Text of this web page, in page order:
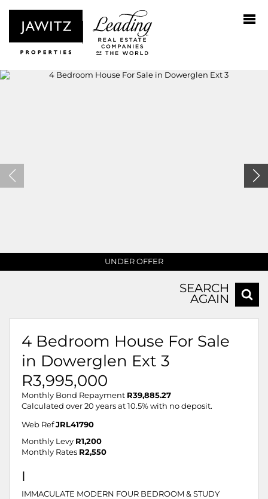
UNDER OFFER
SEARCH
AGAIN
4 Bedroom House For Sale
in Dowerglen Ext 3
R3,995,000
Monthly Bond Repayment R39,885.27
Calculated over 20 years at 10.5% with no deposit.
Web Ref JRL41790
Monthly Levy R1,200
Monthly Rates R2,550
I
IMMACULATE MODERN FOUR BEDROOM & STUDY